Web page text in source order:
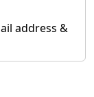
address &